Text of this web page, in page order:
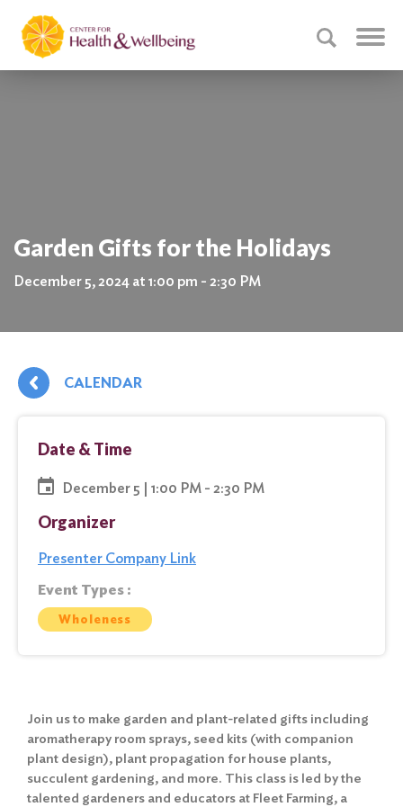
Garden Gifts for the Holidays
December 5, 2024 at 1:00 pm - 2:30 PM
CALENDAR
Date & Time
December 5 | 1:00 PM - 2:30 PM
Organizer
Presenter Company Link
Event Types :
Wholeness
Join us to make garden and plant-related gifts including
aromatherapy room sprays, seed kits (with companion
plant design), plant propagation for house plants,
succulent gardening, and more. This class is led by the
talented gardeners and educators at Fleet Farming, a